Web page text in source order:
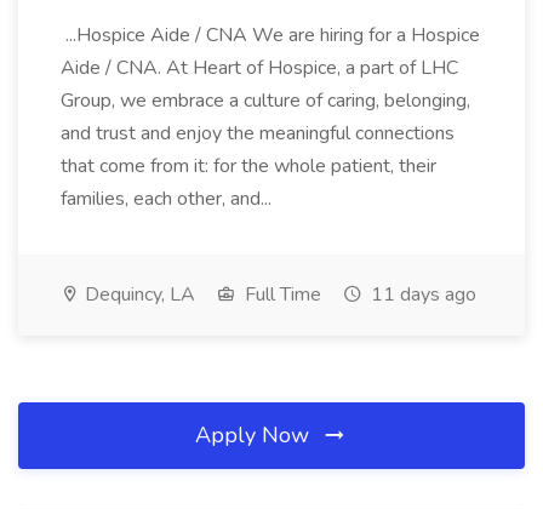
...Hospice Aide / CNA We are hiring for a Hospice
Aide / CNA. At Heart of Hospice, a part of LHC
Group, we embrace a culture of caring, belonging,
and trust and enjoy the meaningful connections
that come from it: for the whole patient, their
families, each other, and...
Dequincy, LA Full Time 11 days ago
Apply Now